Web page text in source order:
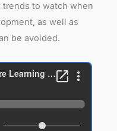
to watch when
as well as
be avoided.